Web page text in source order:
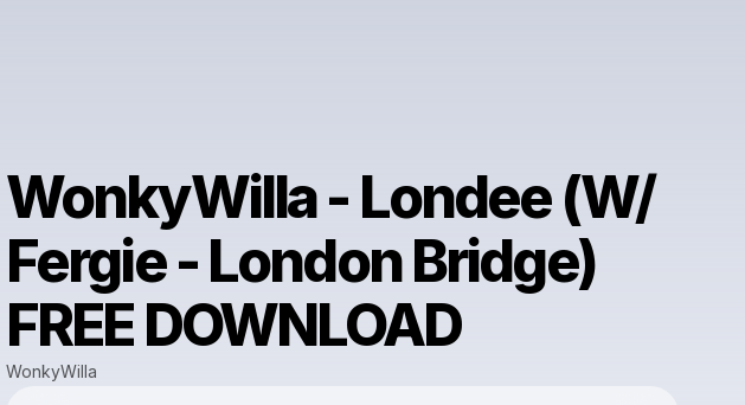
WonkyWilla - Londee (W/
Fergie - London Bridge)
FREE DOWNLOAD
WonkyWilla